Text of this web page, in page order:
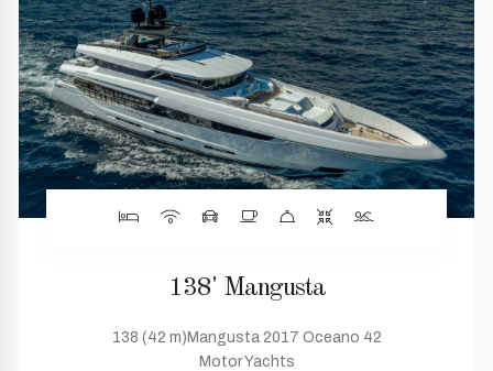
138' Mangusta
138 (42 m)Mangusta 2017 Oceano 42
Motor Yachts